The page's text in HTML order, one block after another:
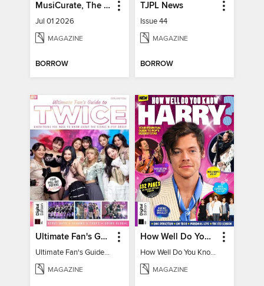
MusiCurate, The Classical Guitar Magazine
Jul 01 2026
MAGAZINE
BORROW
TJPL News
Issue 44
MAGAZINE
BORROW
Ultimate Fan's Guide to TWICE
Ultimate Fan's Guide to TWICE
MAGAZINE
How Well Do You Know Harry?
How Well Do You Know Harry?
MAGAZINE